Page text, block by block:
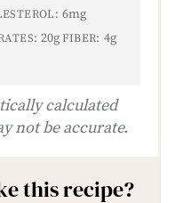
6mg
20g FIBER: 4g
calculated
not be accurate.
this recipe?